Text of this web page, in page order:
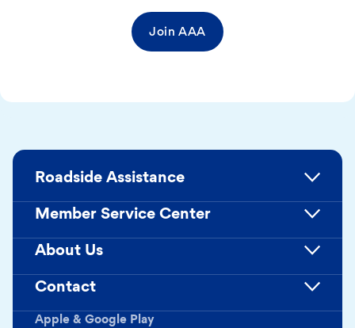
Join AAA
Apple & Google Play
Roadside Assistance
Member Service Center
About Us
Contact